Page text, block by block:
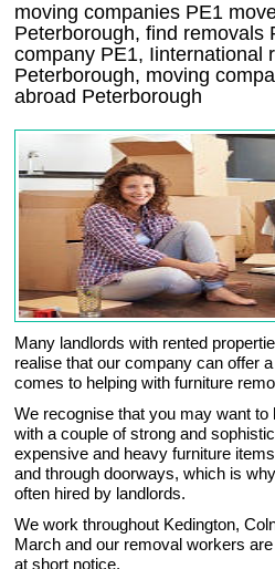
moving companies PE1
Peterborough, find removals
company PE1, Iinternational
Peterborough, moving
abroad Peterborough
Many landlords with rented
realise that our company can offer
comes to helping with furniture
We recognise that you may want
with a couple of strong and
expensive and heavy furniture
and through doorways, which is
often hired by landlords.
We work throughout Kedington,
March and our removal workers
at short notice.